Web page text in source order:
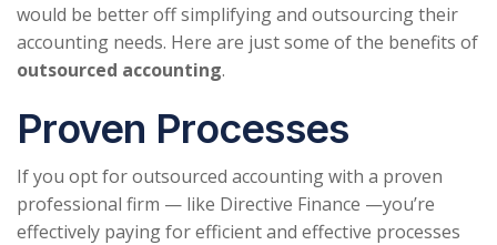
would be better off simplifying and outsourcing their
accounting needs. Here are just some of the benefits of
outsourced accounting.
Proven Processes
If you opt for outsourced accounting with a proven
professional firm — like Directive Finance —you’re
effectively paying for efficient and effective processes